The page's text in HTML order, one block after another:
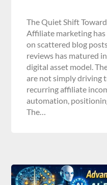
The Quiet Shift
Affiliate marketing
on scattered blog
reviews has matured
digital asset model.
are not simply driving
recurring affiliate
automation,
The…